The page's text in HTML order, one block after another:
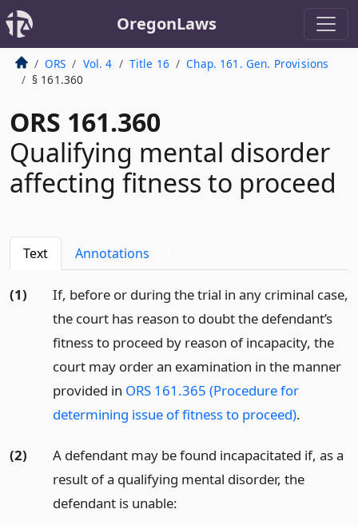
OregonLaws
ORS Vol. 4 Title 16
Chap. 161. Gen. Provisions
§ 161.360
ORS 161.360
Qualifying mental disorder
affecting fitness to proceed
Text Annotations
(1)
If, before or during the trial in any criminal case,
the court has reason to doubt the defendant’s
fitness to proceed by reason of incapacity, the
court may order an examination in the manner
provided in ORS 161.365 (Procedure for
determining issue of fitness to proceed).
(2)
A defendant may be found incapacitated if, as a
result of a qualifying mental disorder, the
defendant is unable: